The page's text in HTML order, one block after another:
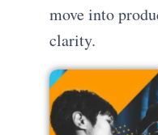
move into
clarity.